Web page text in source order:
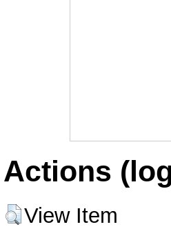
Actions
View Item